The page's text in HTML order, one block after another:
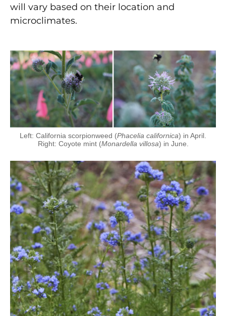
will vary based on their location and
microclimates.
Left: California scorpionweed (Phacelia californica) in April.
Right: Coyote mint (Monardella villosa) in June.